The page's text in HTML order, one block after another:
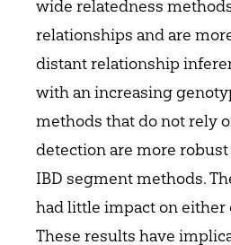
wide relatedness
relationships and are
distant relationship
with an increasing
methods that do not rely
detection are more
IBD segment methods.
had little impact on either
These results have